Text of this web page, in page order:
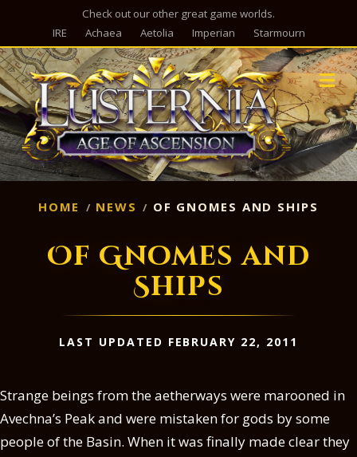
Check out our other great game worlds.
IRE
Achaea Aetolia Imperian Starmourn
HOME NEWS OF GNOMES AND SHIPS
Of Gnomes and
Ships
LAST UPDATED FEBRUARY 22, 2011
Strange beings from the aetherways were marooned in
Avechna’s Peak and were mistaken for gods by some
people of the Basin. When it was finally made clear they